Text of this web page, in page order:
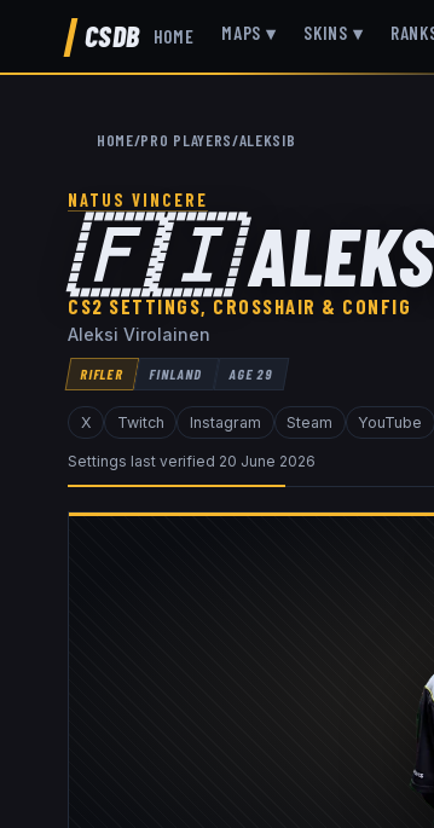
CSDB HOME MAPS ▾ SKINS ▾
HOME/PRO PLAYERS/ALEKSIB
NATUS VINCERE
🇫🇮
CS2 SETTINGS, CROSSHAIR & CONFIG
Aleksi Virolainen
RIFLER FINLAND AGE29
X Twitch Instagram Steam YouTube
Settings last verified 20 June 2026